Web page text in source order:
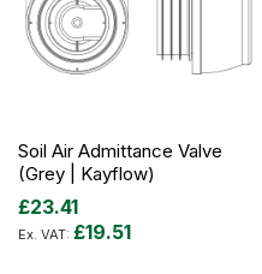
Soil Air Admittance Valve
(Grey | Kayflow)
£23.41
£19.51